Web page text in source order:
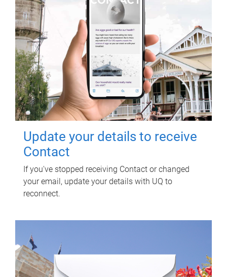
Update your details to receive
Contact
If you've stopped receiving Contact or changed
your email, update your details with UQ to
reconnect.